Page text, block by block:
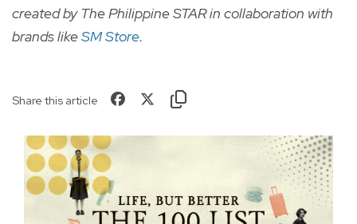
created by The Philippine STAR in collaboration with
brands likeSM Store.
Share this article